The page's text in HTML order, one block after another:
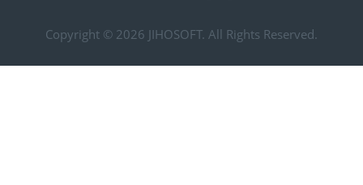
Copyright © 2026 JIHOSOFT. All Rights Reserved.